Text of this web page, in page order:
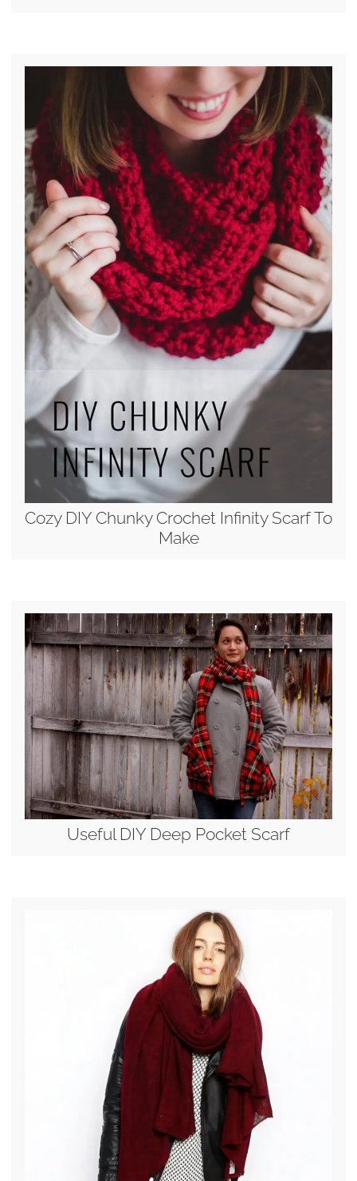
Cozy DIY Chunky Crochet Infinity Scarf To
Make
Useful DIY Deep Pocket Scarf